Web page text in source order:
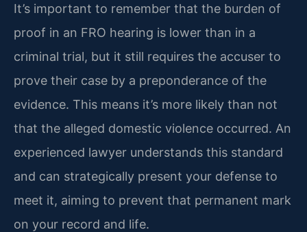
It’s important to remember that the burden of
proof in an FRO hearing is lower than in a
criminal trial, but it still requires the accuser to
prove their case by a preponderance of the
evidence. This means it’s more likely than not
that the alleged domestic violence occurred. An
experienced lawyer understands this standard
and can strategically present your defense to
meet it, aiming to prevent that permanent mark
on your record and life.